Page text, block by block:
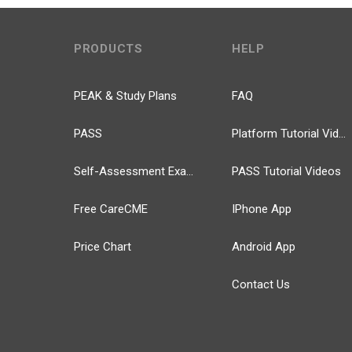
PRODUCTS
PEAK & Study Plans
PASS
Self-Assessment Exams
Free CareCME
Price Chart
HELP
FAQ
Platform Tutorial Videos
PASS Tutorial Videos
IPhone App
Android App
Contact Us